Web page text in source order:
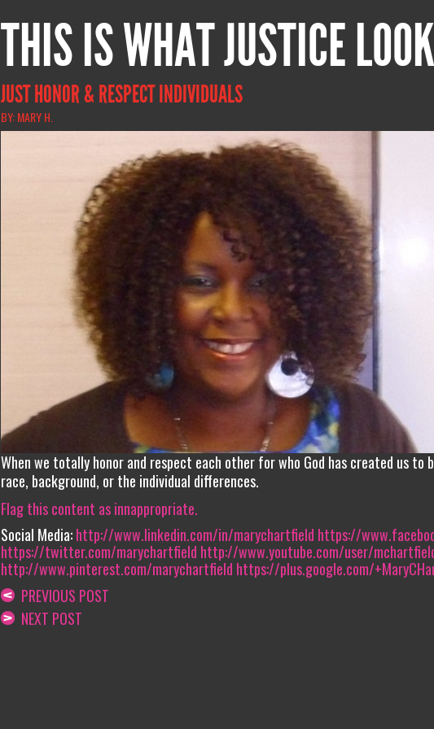
THIS IS WHAT JUSTICE
JUST HONOR & RESPECT INDIVIDUALS
BY: MARY H.
When we totally honor and respect each other for who God has created us
race, background, or the individual differences.
Flag this content as innappropriate.
Social Media:http://www.linkedin.com/in/marychartfield‎ https://
https://twitter.com/marychartfield‎ http://www.youtube.com/user/
http://www.pinterest.com/marychartfield https://plus.google.com/
PREVIOUS POST
NEXT POST